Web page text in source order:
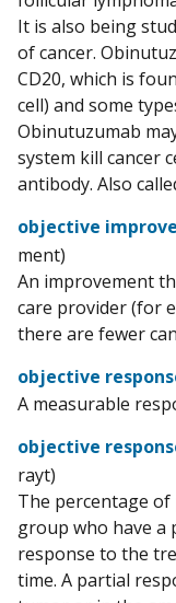
It is also being
of cancer.
CD20, which is
cell) and some
Obinutuzumab
system kill cancer
antibody. Also
objective
ment)
An improvement
care provider (for
there are fewer
objective
A measurable
objective
rayt)
The percentage
group who have a
response to the
time. A partial